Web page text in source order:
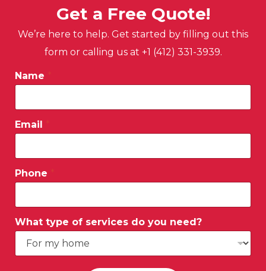
Get a Free Quote!
We’re here to help. Get started by filling out this
form or calling us at +1 (412) 331-3939.
Name *
Email *
Phone *
What type of services do you need?